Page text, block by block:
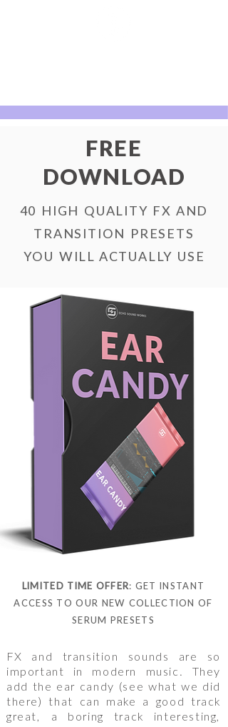
FREE
DOWNLOAD
40 HIGH QUALITY FX AND
TRANSITION PRESETS
YOU WILL ACTUALLY USE
LIMITED TIME OFFER: GET INSTANT
ACCESS TO OUR NEW COLLECTION OF
SERUM PRESETS
FX and transition sounds are so
important in modern music. They
add the ear candy (see what we did
there) that can make a good track
great, a boring track interesting,